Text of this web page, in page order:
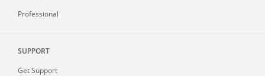
Professional
SUPPORT
Get Support